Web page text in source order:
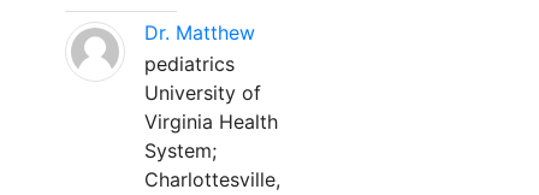
Dr. Matthew
pediatrics
University of
Virginia Health
System;
Charlottesville,